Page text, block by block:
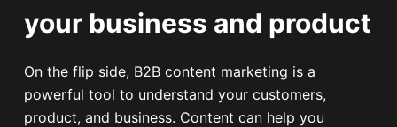
your business and product
On the flip side, B2B content marketing is a
powerful tool to understand your customers,
product, and business. Content can help you